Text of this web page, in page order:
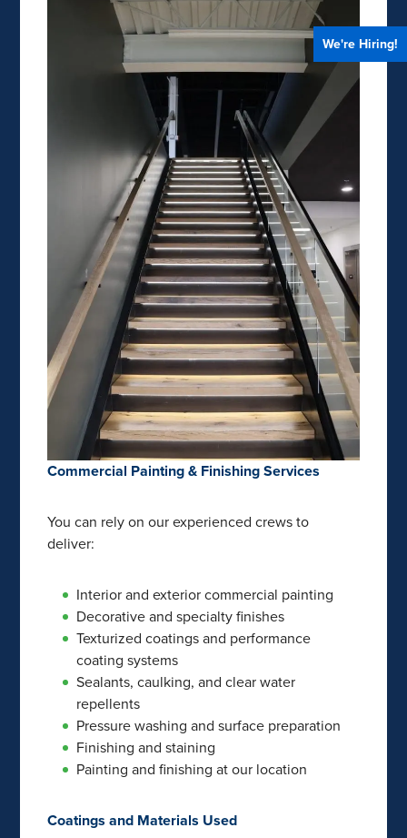
Commercial Painting & Finishing Services
You can rely on our experienced crews to
deliver:
Interior and exterior commercial painting
Decorative and specialty finishes
Texturized coatings and performance
coating systems
Sealants, caulking, and clear water
repellents
Pressure washing and surface preparation
Finishing and staining
Painting and finishing at our location
Coatings and Materials Used
We're Hiring!